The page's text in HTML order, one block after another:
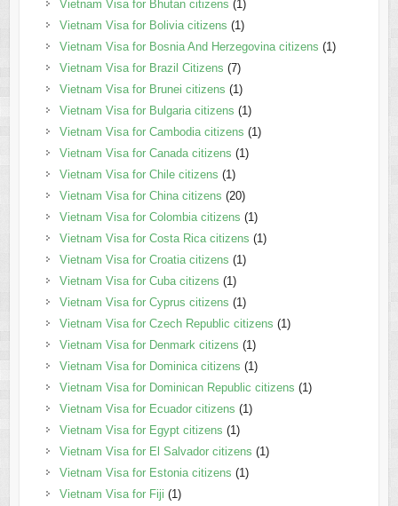
Vietnam Visa for Bhutan citizens (1)
Vietnam Visa for Bolivia citizens (1)
Vietnam Visa for Bosnia And Herzegovina citizens (1)
Vietnam Visa for Brazil Citizens (7)
Vietnam Visa for Brunei citizens (1)
Vietnam Visa for Bulgaria citizens (1)
Vietnam Visa for Cambodia citizens (1)
Vietnam Visa for Canada citizens (1)
Vietnam Visa for Chile citizens (1)
Vietnam Visa for China citizens (20)
Vietnam Visa for Colombia citizens (1)
Vietnam Visa for Costa Rica citizens (1)
Vietnam Visa for Croatia citizens (1)
Vietnam Visa for Cuba citizens (1)
Vietnam Visa for Cyprus citizens (1)
Vietnam Visa for Czech Republic citizens (1)
Vietnam Visa for Denmark citizens (1)
Vietnam Visa for Dominica citizens (1)
Vietnam Visa for Dominican Republic citizens (1)
Vietnam Visa for Ecuador citizens (1)
Vietnam Visa for Egypt citizens (1)
Vietnam Visa for El Salvador citizens (1)
Vietnam Visa for Estonia citizens (1)
Vietnam Visa for Fiji (1)